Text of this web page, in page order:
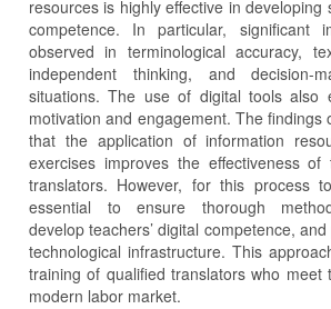
resources is highly effective in developing
competence. In particular, significant
observed in terminological accuracy,
independent thinking, and decision-
situations. The use of digital tools also
motivation and engagement. The findings
that the application of information
exercises improves the effectiveness of
translators. However, for this process
essential to ensure thorough
develop teachers’ digital competence,
technological infrastructure. This
training of qualified translators who meet
modern labor market.